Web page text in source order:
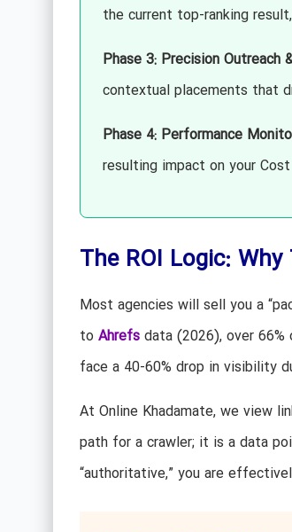
the current top-ranking
Phase 3: Precision Outreach
contextual placements that
Phase 4: Performance
resulting impact on your
The ROI Logic:
Most agencies will sell you a
to Ahrefsdata (2026), over 66%
face a 40-60% drop in visibility
At Online Khadamate, we view
path for a crawler; it is a data
“authoritative,” you are